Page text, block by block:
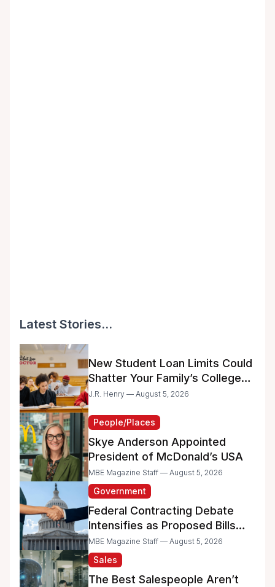
Latest Stories...
New Student Loan Limits Could
Shatter Your Family’s College
Dreams
J.R. Henry — August 5, 2026
People/Places
Skye Anderson Appointed
President of McDonald’s USA
MBE Magazine Staff — August 5, 2026
Government
Federal Contracting Debate
Intensifies as Proposed Bills
Raise Concerns for Women-
and Minority-Owned
Businesses
MBE Magazine Staff — August 5, 2026
Sales
The Best Salespeople Aren’t